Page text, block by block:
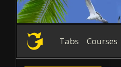
Tabs Courses